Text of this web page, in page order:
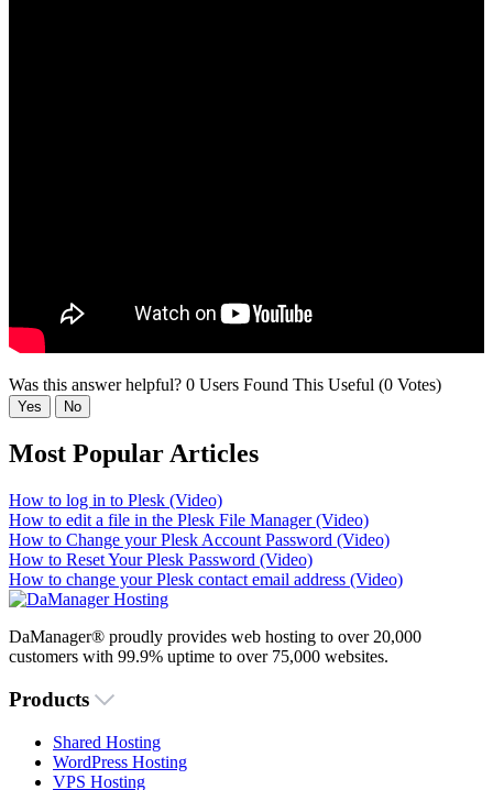
Was this answer helpful? 0 Users Found This Useful (0 Votes)
Yes No
Most Popular Articles
How to log in to Plesk (Video)
How to edit a file in the Plesk File Manager (Video)
How to Change your Plesk Account Password (Video)
How to Reset Your Plesk Password (Video)
How to change your Plesk contact email address (Video)
DaManager® proudly provides web hosting to over 20,000
customers with 99.9% uptime to over 75,000 websites.
Products
Shared Hosting
WordPress Hosting
VPS Hosting